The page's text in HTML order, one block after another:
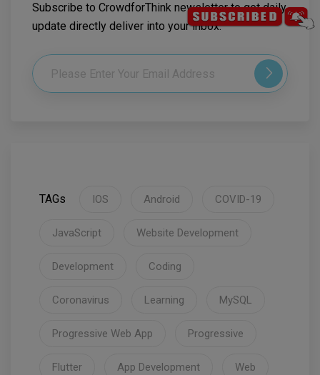
Subscribe to CrowdforThink newsletter to get daily
update directly deliver into your inbox.
TAGs IOS Android COVID-19
JavaScript Website Development
Development Coding
Coronavirus Learning MySQL
Progressive Web App Progressive
Flutter App Development Web